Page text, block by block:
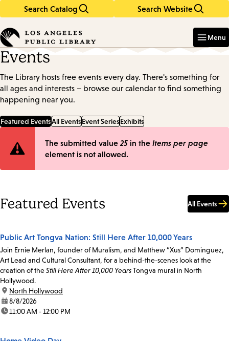
Search Catalog Search Website
in
keywords
Menu
Events
The Library hosts free events every day. There's something for
all ages and interests – browse our calendar to find something
happening near you.
Featured EventsAll EventsEvent SeriesExhibits
Error
The submitted value 25 in the Items per page
element is not allowed.
Featured Events All Events
Public Art Tongva Nation: Still Here After 10,000 Years
Join Ernie Merlan, founder of Muralism, and Matthew “Xus” Dominguez,
Art Lead and Cultural Consultant, for a behind-the-scenes look at the
creation of theStill Here After 10,000 YearsTongva mural in North
Hollywood.
location:
North Hollywood
date:8/8/2026
time:11:00 AM - 12:00 PM